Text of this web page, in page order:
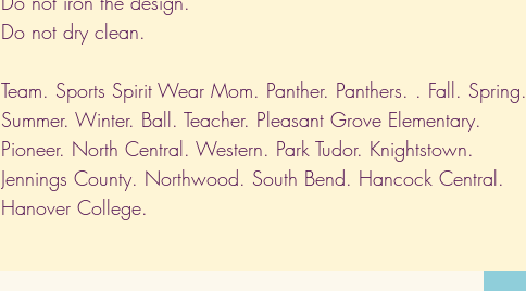
Do not dry clean.
Team. Sports Spirit Wear Mom. Panther. Panthers. . Fall. Spring.
Summer. Winter. Ball. Teacher. Pleasant Grove Elementary.
Pioneer. North Central. Western. Park Tudor. Knightstown.
Jennings County. Northwood. South Bend. Hancock Central.
Hanover College.